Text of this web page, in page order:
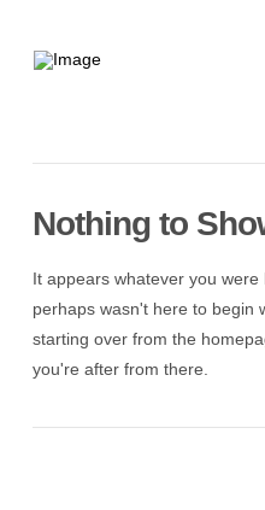
Nothing to
It appears whatever you
perhaps wasn't here to begin
starting over from the
you're after from there.